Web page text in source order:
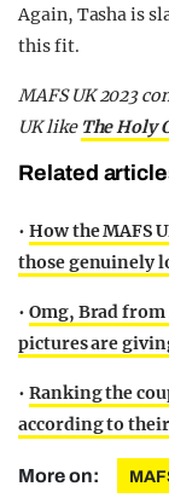
Again, Tasha is
this fit.
MAFS UK 2023
UKlike The Holy
Related
• How the MAFS
those genuinely
• Omg, Brad from
pictures are
• Ranking the
according to
More on: